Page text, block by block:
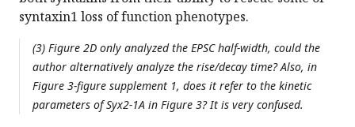
syntaxin1 loss of function phenotypes.
(3) Figure 2D only analyzed the EPSC half-width, could the
author alternatively analyze the rise/decay time? Also, in
Figure 3-figure supplement 1, does it refer to the kinetic
parameters of Syx2-1A in Figure 3? It is very confused.